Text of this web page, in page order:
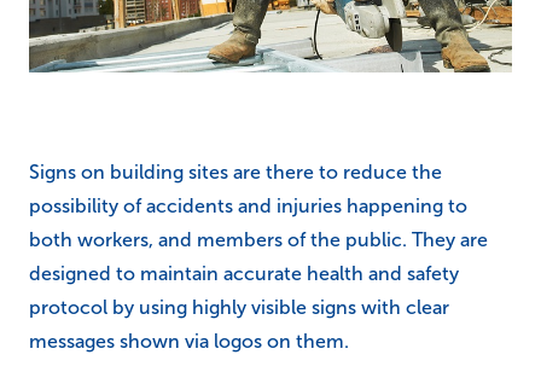
Signs on building sites are there to reduce the
possibility of accidents and injuries happening to
both workers, and members of the public. They are
designed to maintain accurate health and safety
protocol by using highly visible signs with clear
messages shown via logos on them.